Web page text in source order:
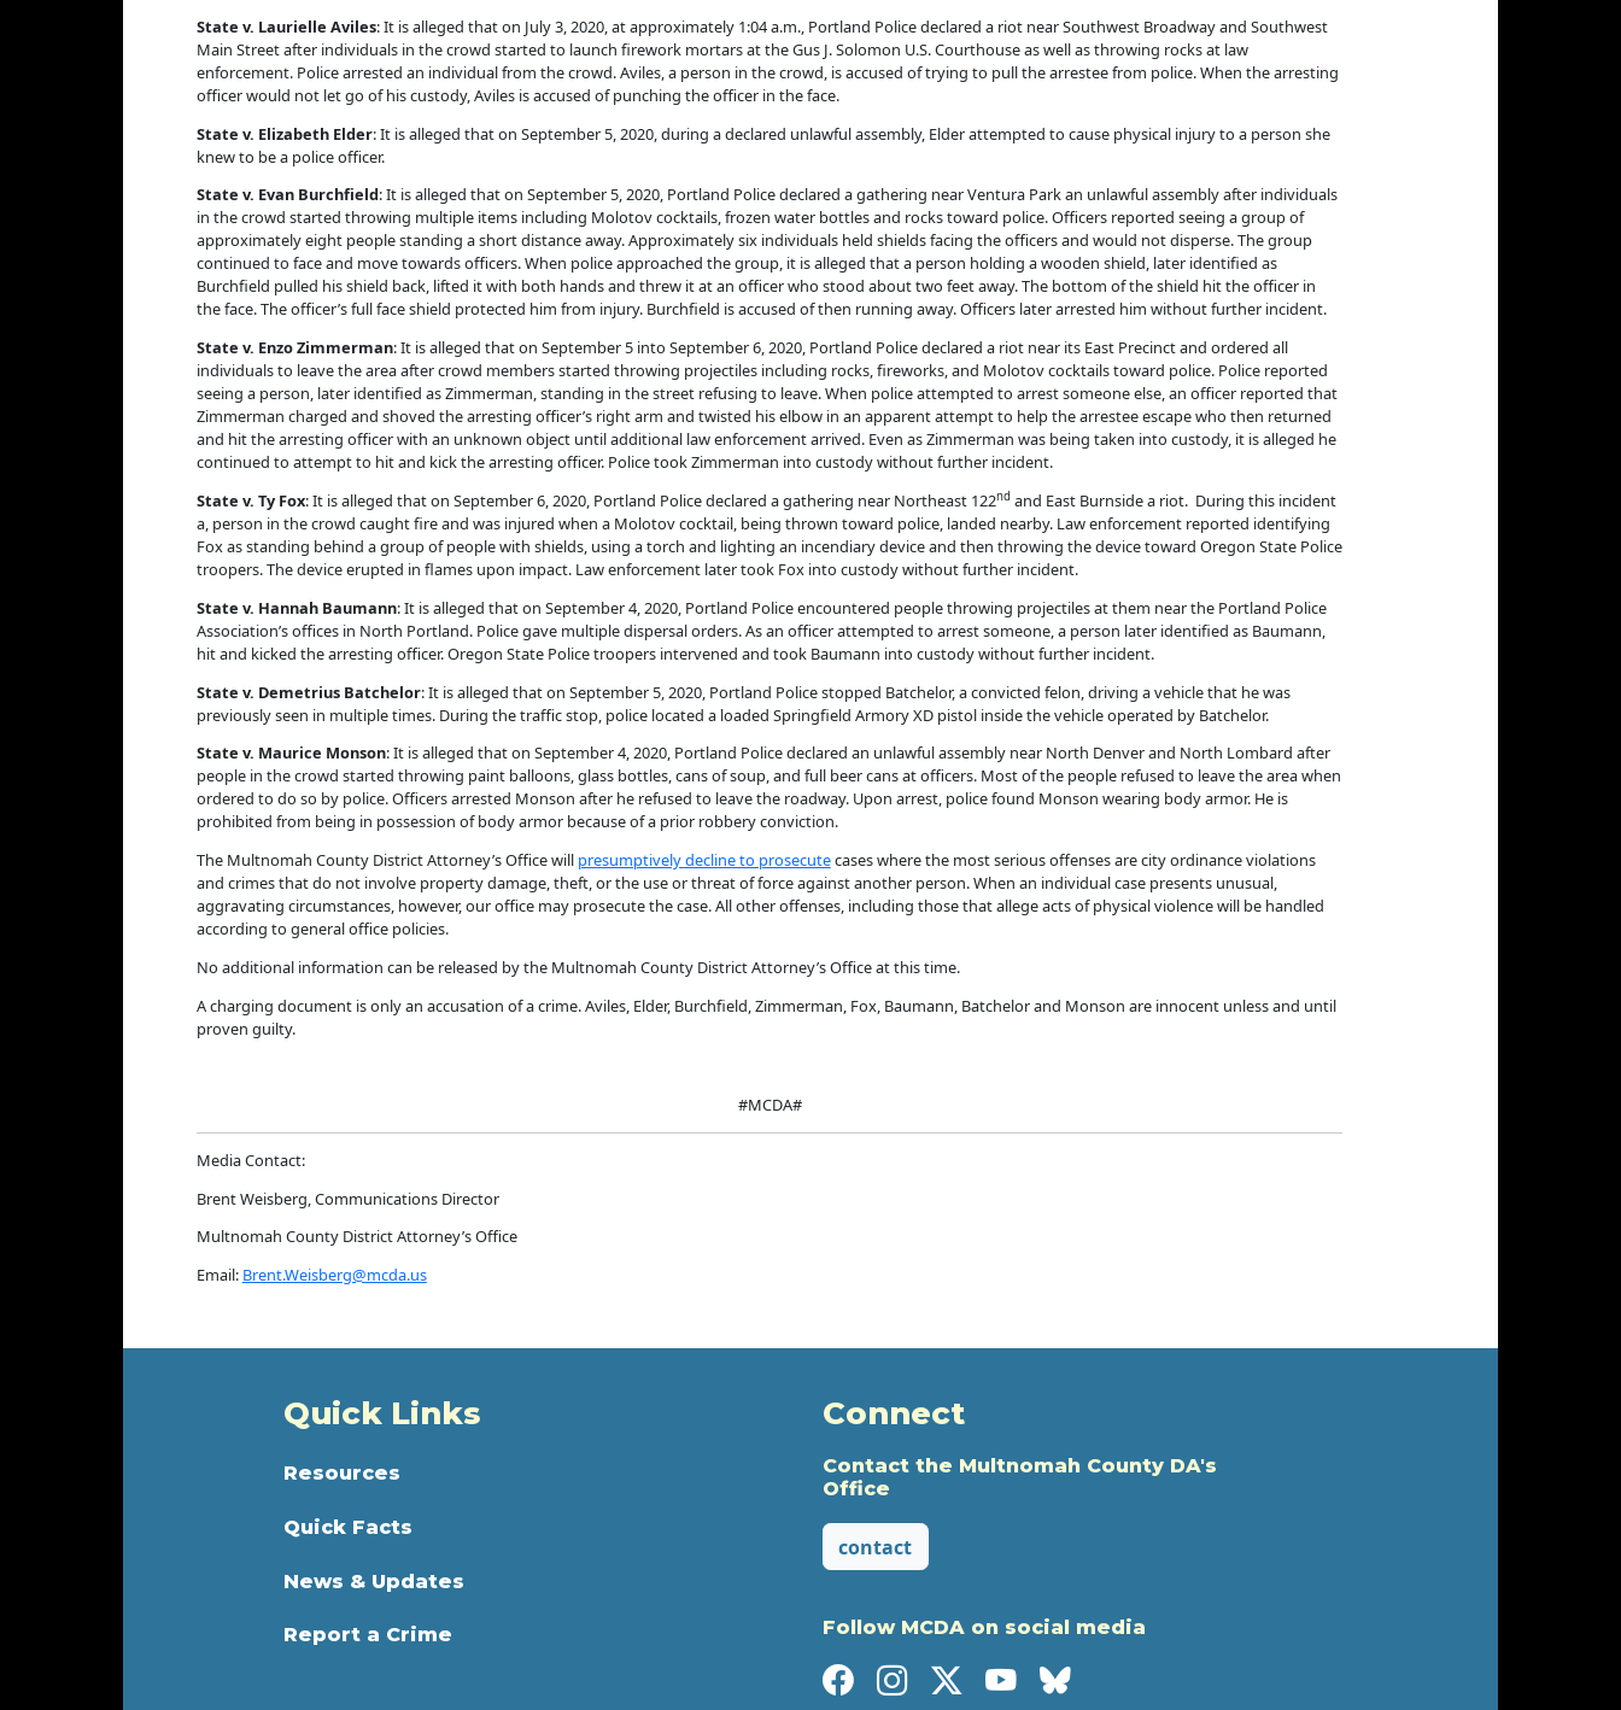
State v. Laurielle Aviles: It is alleged that on July 3, 2020, at approximately 1:04 a.m., Portland Police declared a riot near Southwest Broadway and Southwest
Main Street after individuals in the crowd started to launch firework mortars at the Gus J. Solomon U.S. Courthouse as well as throwing rocks at law
enforcement. Police arrested an individual from the crowd. Aviles, a person in the crowd, is accused of trying to pull the arrestee from police. When the arresting
officer would not let go of his custody, Aviles is accused of punching the officer in the face.
State v. Elizabeth Elder: It is alleged that on September 5, 2020, during a declared unlawful assembly, Elder attempted to cause physical injury to a person she
knew to be a police officer.
State v. Evan Burchfield: It is alleged that on September 5, 2020, Portland Police declared a gathering near Ventura Park an unlawful assembly after individuals
in the crowd started throwing multiple items including Molotov cocktails, frozen water bottles and rocks toward police. Officers reported seeing a group of
approximately eight people standing a short distance away. Approximately six individuals held shields facing the officers and would not disperse. The group
continued to face and move towards officers. When police approached the group, it is alleged that a person holding a wooden shield, later identified as
Burchfield pulled his shield back, lifted it with both hands and threw it at an officer who stood about two feet away. The bottom of the shield hit the officer in
the face. The officer’s full face shield protected him from injury. Burchfield is accused of then running away. Officers later arrested him without further incident.
State v. Enzo Zimmerman: It is alleged that on September 5 into September 6, 2020, Portland Police declared a riot near its East Precinct and ordered all
individuals to leave the area after crowd members started throwing projectiles including rocks, fireworks, and Molotov cocktails toward police. Police reported
seeing a person, later identified as Zimmerman, standing in the street refusing to leave. When police attempted to arrest someone else, an officer reported that
Zimmerman charged and shoved the arresting officer’s right arm and twisted his elbow in an apparent attempt to help the arrestee escape who then returned
and hit the arresting officer with an unknown object until additional law enforcement arrived. Even as Zimmerman was being taken into custody, it is alleged he
continued to attempt to hit and kick the arresting officer. Police took Zimmerman into custody without further incident.
State v. Ty Fox: It is alleged that on September 6, 2020, Portland Police declared a gathering near Northeast 122nd and East Burnside a riot. During this incident
a, person in the crowd caught fire and was injured when a Molotov cocktail, being thrown toward police, landed nearby. Law enforcement reported identifying
Fox as standing behind a group of people with shields, using a torch and lighting an incendiary device and then throwing the device toward Oregon State Police
troopers. The device erupted in flames upon impact. Law enforcement later took Fox into custody without further incident.
State v. Hannah Baumann: It is alleged that on September 4, 2020, Portland Police encountered people throwing projectiles at them near the Portland Police
Association’s offices in North Portland. Police gave multiple dispersal orders. As an officer attempted to arrest someone, a person later identified as Baumann,
hit and kicked the arresting officer. Oregon State Police troopers intervened and took Baumann into custody without further incident.
State v. Demetrius Batchelor: It is alleged that on September 5, 2020, Portland Police stopped Batchelor, a convicted felon, driving a vehicle that he was
previously seen in multiple times. During the traffic stop, police located a loaded Springfield Armory XD pistol inside the vehicle operated by Batchelor.
State v. Maurice Monson: It is alleged that on September 4, 2020, Portland Police declared an unlawful assembly near North Denver and North Lombard after
people in the crowd started throwing paint balloons, glass bottles, cans of soup, and full beer cans at officers. Most of the people refused to leave the area when
ordered to do so by police. Officers arrested Monson after he refused to leave the roadway. Upon arrest, police found Monson wearing body armor. He is
prohibited from being in possession of body armor because of a prior robbery conviction.
The Multnomah County District Attorney’s Office will presumptively decline to prosecutecases where the most serious offenses are city ordinance violations
and crimes that do not involve property damage, theft, or the use or threat of force against another person. When an individual case presents unusual,
aggravating circumstances, however, our office may prosecute the case. All other offenses, including those that allege acts of physical violence will be handled
according to general office policies.
No additional information can be released by the Multnomah County District Attorney’s Office at this time.
A charging document is only an accusation of a crime. Aviles, Elder, Burchfield, Zimmerman, Fox, Baumann, Batchelor and Monson are innocent unless and until
proven guilty.
#MCDA#
Media Contact:
Brent Weisberg, Communications Director
Multnomah County District Attorney’s Office
Email: Brent.Weisberg@mcda.us
Quick Links
Resources
Quick Facts
News & Updates
Report a Crime
Connect
Contact the Multnomah County DA's
Office
contact
Follow MCDA on social media